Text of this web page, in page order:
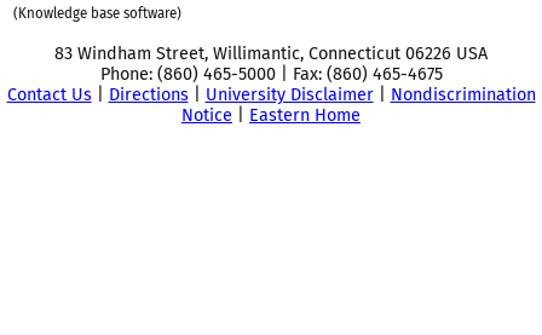
(Knowledge base software)
83 Windham Street, Willimantic, Connecticut 06226 USA
Phone: (860) 465-5000 | Fax: (860) 465-4675
Contact Us| Directions| University Disclaimer| Nondiscrimination
Notice
Eastern Home